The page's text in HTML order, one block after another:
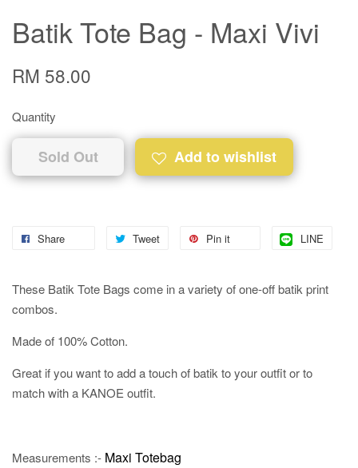
Batik Tote Bag - Maxi Vivi
RM 58.00
Quantity
Sold Out Add to wishlist
Share Tweet Pin it LINE
These Batik Tote Bags come in a variety of one-off batik print
combos.
Made of 100% Cotton.
Great if you want to add a touch of batik to your outfit or to
match with a KANOE outfit.
Measurements :- Maxi Totebag